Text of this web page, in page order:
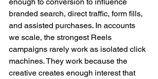
branded search, direct traffic, form fills,
and assisted purchases. In accounts
we scale, the strongest Reels
campaigns rarely work as isolated click
machines. They work because the
creative creates enough interest that